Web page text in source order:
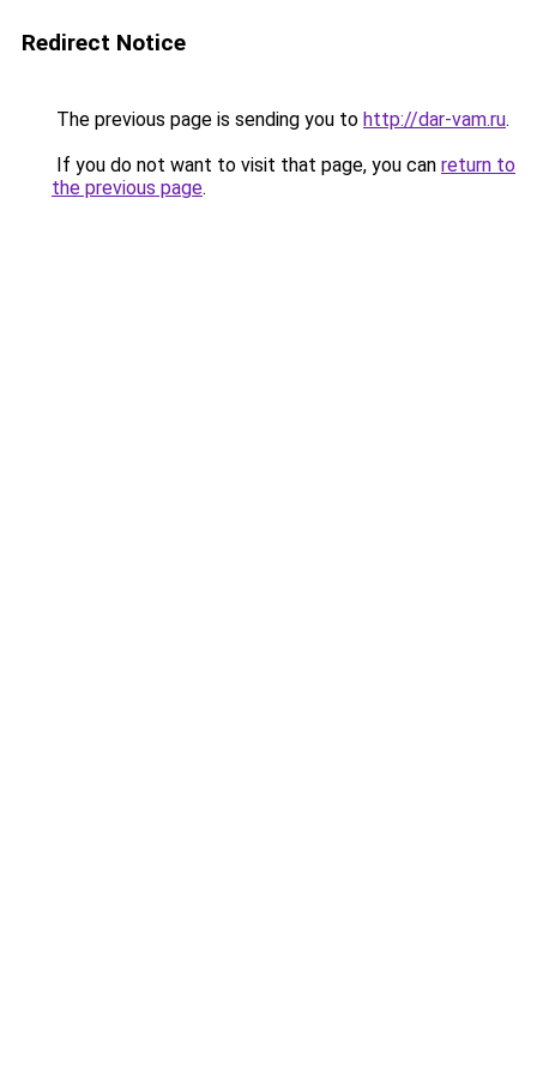
Redirect Notice
The previous page is sending you to http://dar-vam.ru.
If you do not want to visit that page, you can return to
the previous page.